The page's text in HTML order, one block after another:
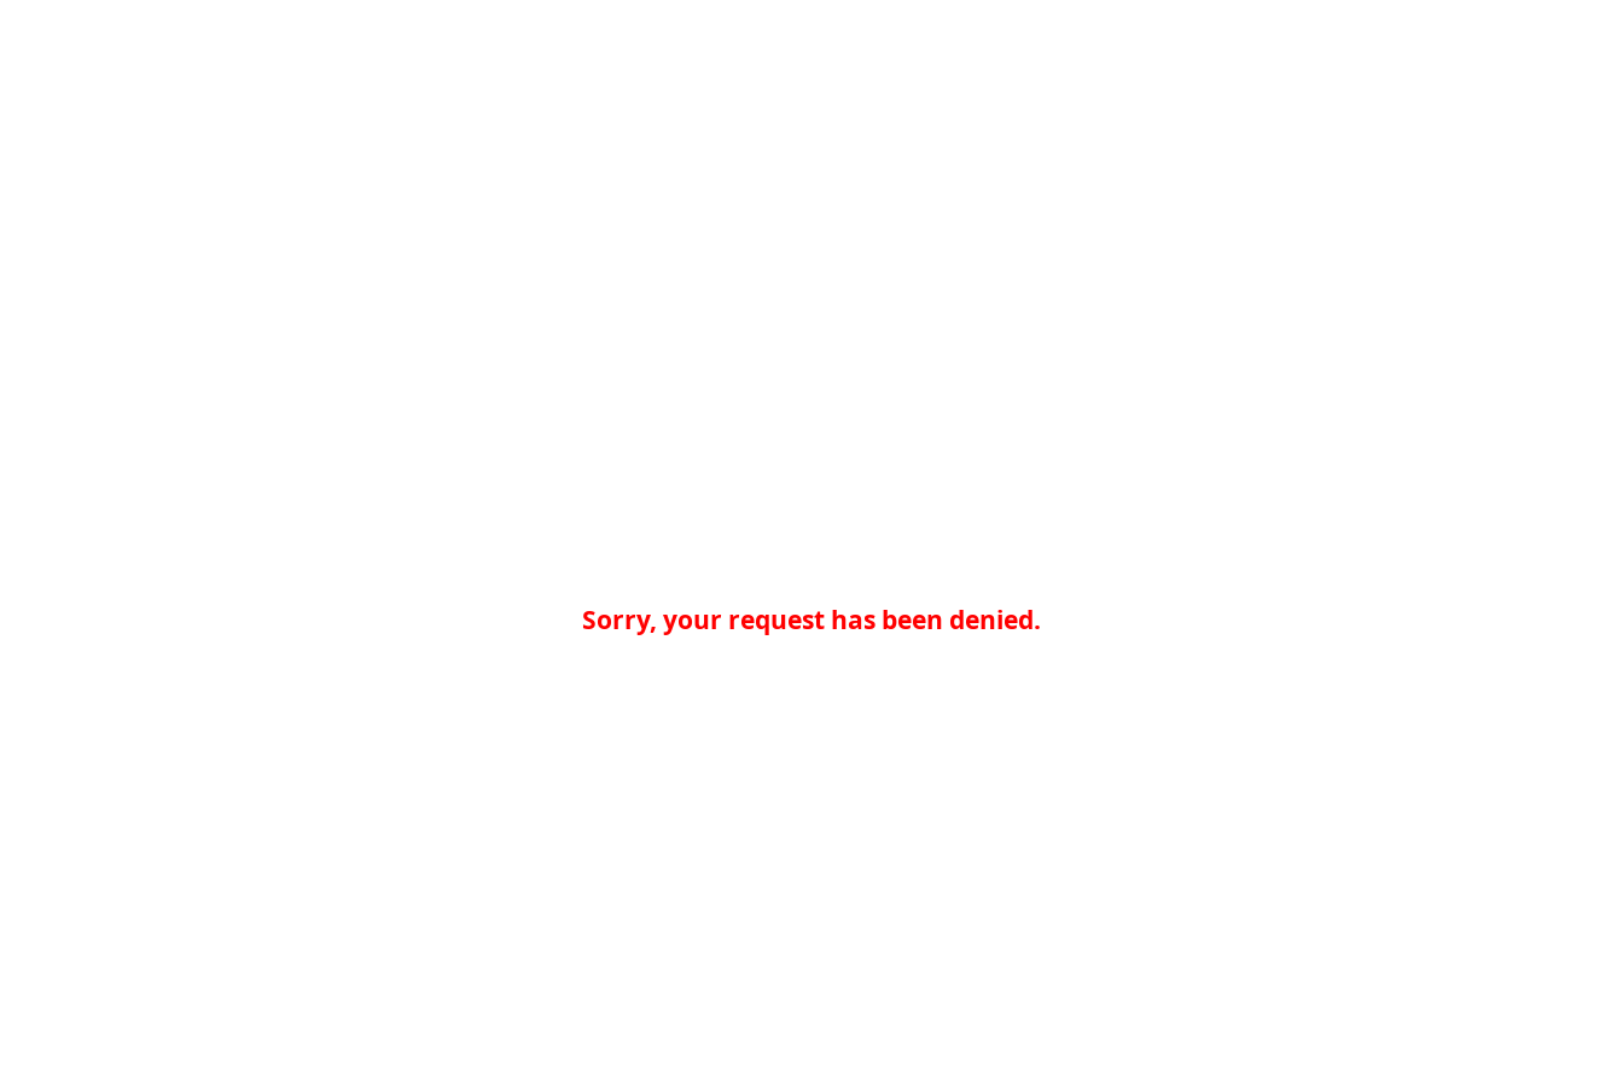
Sorry, your request has been denied.